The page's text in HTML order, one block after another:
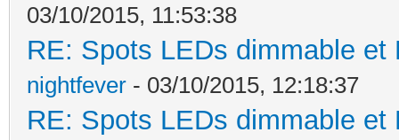
03/10/2015, 11:53:38
RE: Spots LEDs dimmable
nightfever - 03/10/2015, 12:18:37
RE: Spots LEDs dimmable